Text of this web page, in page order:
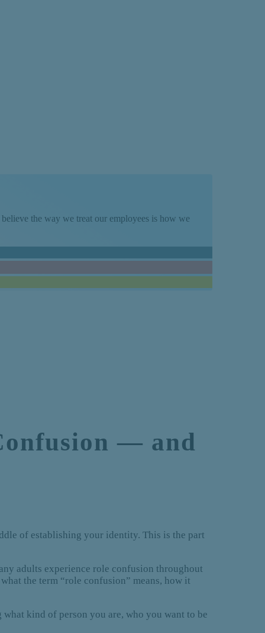
the way we treat our employees is how we
— and
of establishing your identity. This is the part
adults experience role confusion throughout
the term “role confusion” means, how it
kind of person you are, who you want to be